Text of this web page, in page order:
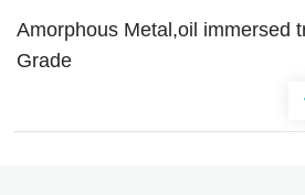
Amorphous Metal,oil immersed
Grade